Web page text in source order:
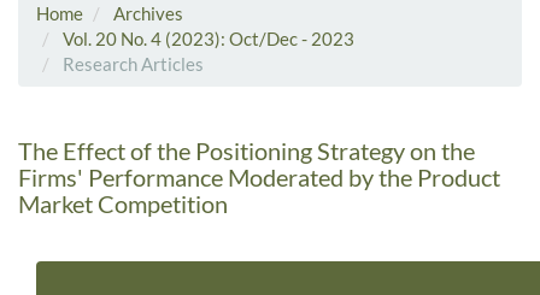
Home
Archives
Vol. 20 No. 4 (2023): Oct/Dec - 2023
Research Articles
The Effect of the Positioning Strategy on the
Firms' Performance Moderated by the Product
Market Competition